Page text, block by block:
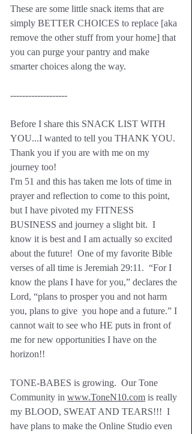
These are some little snack items that are
simply BETTER CHOICES to replace [aka
remove the other stuff from your home] that
you can purge your pantry and make
smarter choices along the way.
-------------------
Before I share this SNACK LIST WITH
YOU...I wanted to tell you THANK YOU.
Thank you if you are with me on my
journey too!
I'm 51 and this has taken me lots of time in
prayer and reflection to come to this point,
but I have pivoted my FITNESS
BUSINESS and journey a slight bit.  I
know it is best and I am actually so excited
about the future!  One of my favorite Bible
verses of all time is Jeremiah 29:11.  “For I
know the plans I have for you,” declares the
Lord, “plans to prosper you and not harm
you, plans to give  you hope and a future.” I
cannot wait to see who HE puts in front of
me for new opportunities I have on the
horizon!!
TONE-BABES is growing.  Our Tone
Community in www.ToneN10.com is really
my BLOOD, SWEAT AND TEARS!!!  I
have plans to make the Online Studio even